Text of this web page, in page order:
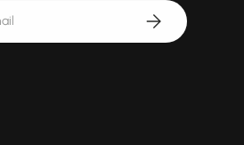
Subscribe